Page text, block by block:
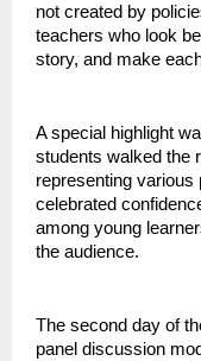
not created by
teachers who look
story, and make
A special highlight
students walked the
representing
celebrated
among young
the audience.
The second day of
panel discussion